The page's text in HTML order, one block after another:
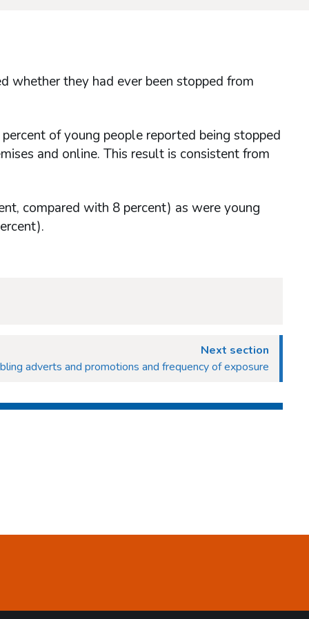
whether they had ever been stopped from
of young people reported being stopped
and online. This result is consistent from
compared with 8 percent) as were young
Next section
adverts and promotions and frequency of exposure